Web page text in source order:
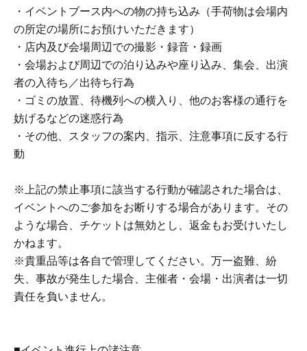
■Ticket sales notes
・You will receive the event-eligible merchandise at the
venue for 1 sheet ticket you purchase.
・ 1 sheet ticket allows admission for up to one preschool
child (no more than two children allowed per ticket,
regardless of age).
・Tickets cannot be distributed for this event. On the day
identification to verify your identity.
・Available on a first-come, first-served basis and End of
sales once stock has been depleted.
・In the event of a cancellation, sold-out items may be
resold without prior notice.
・Cancellation or changes cannot be made after
application has been made.
attending the event, please read the event notes below
・イベントブース内への物の持ち込み（手荷物は会場内
の所定の場所にお預けいただきます）
・店内及び会場周辺での撮影・録音・録画
・会場および周辺での泊り込みや座り込み、集会、出演
者の入待ち／出待ち行為
・ゴミの放置、待機列への横入り、他のお客様の通行を
妨げるなどの迷惑行為
・その他、スタッフの案内、指示、注意事項に反する行
動
※上記の禁止事項に該当する行動が確認された場合は、
イベントへのご参加をお断りする場合があります。その
ような場合、チケットは無効とし、返金もお受けいたし
かねます。
※貴重品等は各自で管理してください。万一盗難、紛
失、事故が発生した場合、主催者・会場・出演者は一切
責任を負いません。